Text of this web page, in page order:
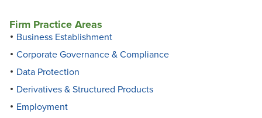
Firm Practice Areas
Business Establishment
Corporate Governance & Compliance
Data Protection
Derivatives & Structured Products
Employment